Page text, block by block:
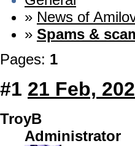
» News of
» Spams &
Pages: 1
#1 21 Feb,
TroyB
Administrator